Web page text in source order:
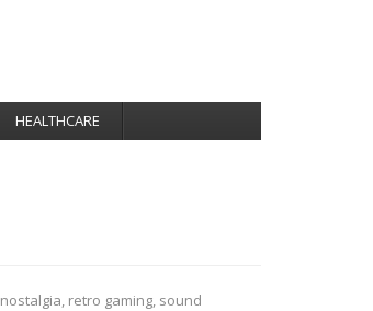
HEALTHCARE
nostalgia, retro gaming, sound